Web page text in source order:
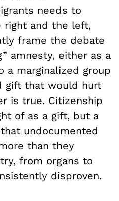
needs to
right and the left,
frame the debate
amnesty, either as a
a marginalized group
gift that would hurt
is true. Citizenship
of as a gift, but a
undocumented
than they
from organs to
disproven.